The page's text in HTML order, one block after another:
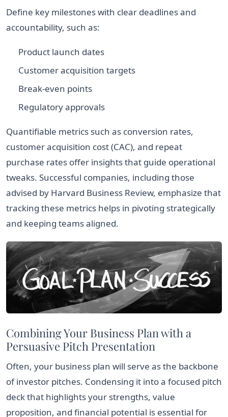
Define key milestones with clear deadlines and
accountability, such as:
Product launch dates
Customer acquisition targets
Break-even points
Regulatory approvals
Quantifiable metrics such as conversion rates,
customer acquisition cost (CAC), and repeat
purchase rates offer insights that guide operational
tweaks. Successful companies, including those
advised by Harvard Business Review, emphasize that
tracking these metrics helps in pivoting strategically
and keeping teams aligned.
Combining Your Business Plan with a
Persuasive Pitch Presentation
Often, your business plan will serve as the backbone
of investor pitches. Condensing it into a focused pitch
deck that highlights your strengths, value
proposition, and financial potential is essential for